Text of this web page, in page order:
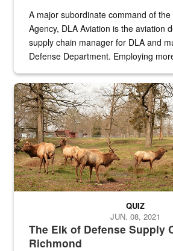
A major subordinate command of
Agency, DLA Aviation is the aviation
supply chain manager for DLA and
Defense Department. Employing
the...
Maintenance supervisor drives wildlife
The Elk of Defense Supply
Richmond
QUIZ
JUN. 08, 2021